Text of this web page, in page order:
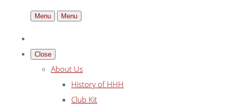
Menu Menu
Close
About Us
History of HHH
Club Kit